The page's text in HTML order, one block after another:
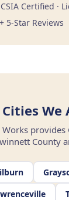
CSIA Certified ·
5-Star Reviews
We
provides
County